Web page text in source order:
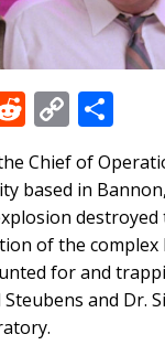
R
e
d
di
t
C
o
p
y
Li
n
k
ar
e
Chief of
based in
destroyed
of the complex
for and
and Dr.